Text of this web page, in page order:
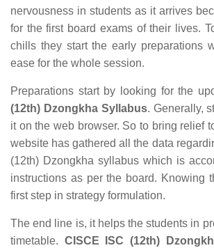
nervousness in students as it arrives
for the first board exams of their lives.
chills they start the early preparations
ease for the whole session.
Preparations start by looking for the
(12th) Dzongkha Syllabus. Generally,
it on the web browser. So to bring relief
website has gathered all the data
(12th) Dzongkha syllabus which is
instructions as per the board. Knowing
first step in strategy formulation.
The end line is, it helps the students in
timetable. CISCE ISC (12th)